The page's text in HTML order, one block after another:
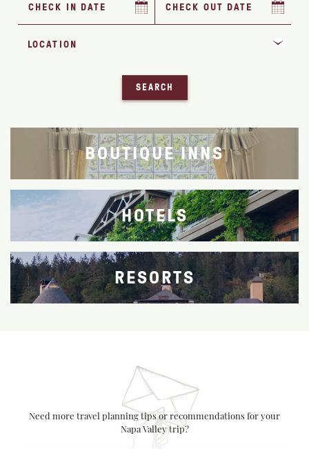
SEARCH
BOUTIQUE INNS
HOTELS
RESORTS
Need more travel planning tips or recommendations for your
Napa Valley trip?